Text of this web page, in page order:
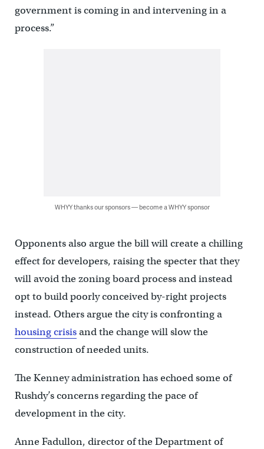
government is coming in and intervening in a
process.”
WHYY thanks our sponsors — become a WHYY sponsor
Opponents also argue the bill will create a chilling
effect for developers, raising the specter that they
will avoid the zoning board process and instead
opt to build poorly conceived by-right projects
instead. Others argue the city is confronting a
housing crisisand the change will slow the
construction of needed units.
The Kenney administration has echoed some of
Rushdy’s concerns regarding the pace of
development in the city.
Anne Fadullon, director of the Department of